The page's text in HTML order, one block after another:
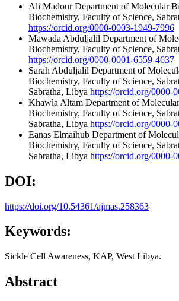
Ali MadourDepartment of Molecular
Biochemistry, Faculty of Science,
https://orcid.org/0000-0003-1949-7996
Mawada Abduljalil Department of
Biochemistry, Faculty of Science,
https://orcid.org/0000-0001-6559-4637
Sarah Abduljalil Department of
Biochemistry, Faculty of Science,
Sabratha, Libya https://orcid.org/0000-
Khawla Altam Department of
Biochemistry, Faculty of Science,
Sabratha, Libya https://orcid.org/0000-
Eanas Elmaihub Department of
Biochemistry, Faculty of Science,
Sabratha, Libya https://orcid.org/0000-
DOI:
https://doi.org/10.54361/ajmas.258363
Keywords:
Sickle Cell Awareness, KAP, West Libya.
Abstract